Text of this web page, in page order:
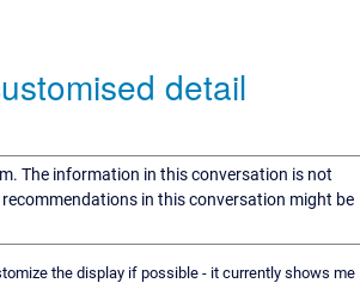
detail
The information in this conversation is not
in this conversation might be
the display if possible - it currently shows me